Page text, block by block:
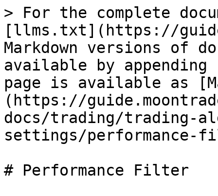
> For the complete
[llms.txt](https://
Markdown versions of
available by
page is available as
(https://
docs/trading/trading-
settings/performance-
# Performance Filter